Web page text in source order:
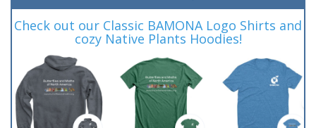
Check out our Classic BAMONA Logo Shirts and
cozy Native Plants Hoodies!